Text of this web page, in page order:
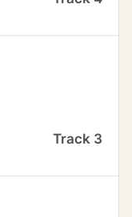
Track 3